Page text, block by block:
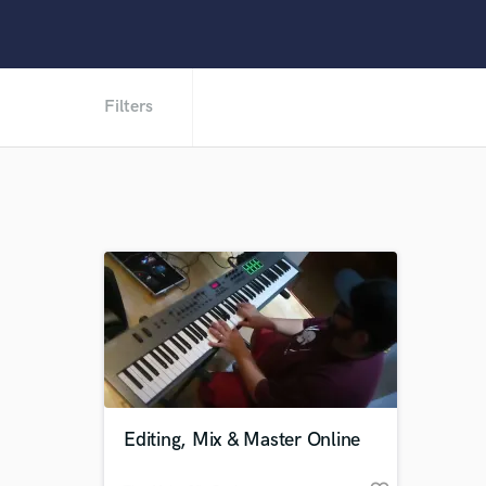
Filters
Editing, Mix & Master Online